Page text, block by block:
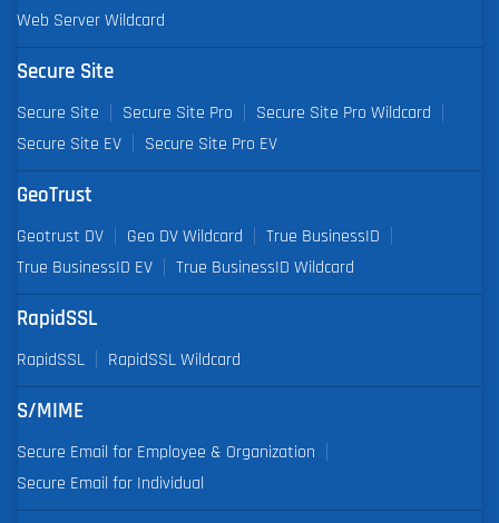
Web Server Wildcard
Secure Site
Secure Site Secure Site Pro
Secure Site Pro Wildcard
Secure Site EV
Secure Site Pro EV
GeoTrust
Geotrust DV Geo DV Wildcard
True BusinessID
True BusinessID EV
True BusinessID Wildcard
RapidSSL
RapidSSL RapidSSL Wildcard
S/MIME
Secure Email for Employee & Organization
Secure Email for Individual